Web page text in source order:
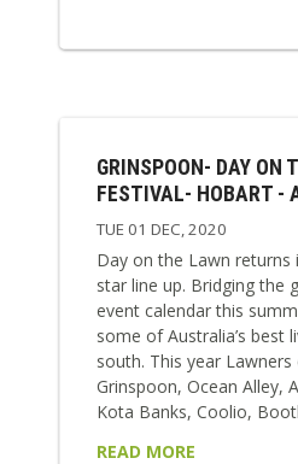
GRINSPOON- DAY ON
FESTIVAL- HOBART -
TUE 01 DEC, 2020
Day on the Lawn returns
star line up. Bridging the
event calendar this
some of Australia’s best
south. This year
Grinspoon, Ocean Alley,
Kota Banks, Coolio,
READ MORE